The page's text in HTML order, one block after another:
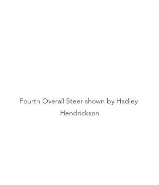
Fourth Overall Steer shown by Hadley
Hendrickson